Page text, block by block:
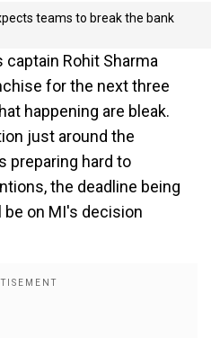
teams to break the bank
Rohit Sharma
for the next three
happening are bleak.
just around the
preparing hard to
the deadline being
be on MI's decision